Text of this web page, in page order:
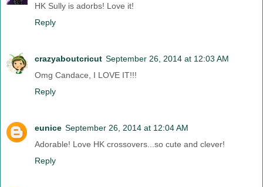
HK Sully is adorbs! Love it!
Reply
crazyaboutcricut September 26, 2014 at 12:03 AM
Omg Candace, I LOVE IT!!!
Reply
eunice September 26, 2014 at 12:04 AM
Adorable! Love HK crossovers...so cute and clever!
Reply